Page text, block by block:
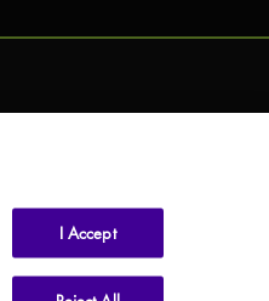
I Accept